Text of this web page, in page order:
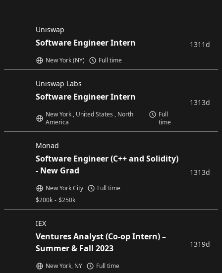
Uniswap
Software Engineer Intern
New York (NY) Full time
1311d
Uniswap Labs
Software Engineer Intern
New York , United States , North
America
Full
time
1313d
Monad
Software Engineer (C++ and Solidity)
- New Grad
$200k - $250k
New York City Full time
1313d
IEX
Ventures Analyst (Co-op Intern) –
Summer & Fall 2023
New York, NY Full time
1319d